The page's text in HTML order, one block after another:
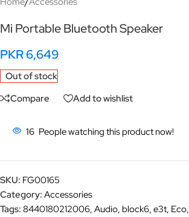
Mi Portable Bluetooth Speaker
PKR6,649
Out of stock
Compare
Add to wishlist
16 People watching this product now!
SKU: FG00165
Category: Accessories
Tags: 8440180212006, Audio, block6, e3t, Eco,